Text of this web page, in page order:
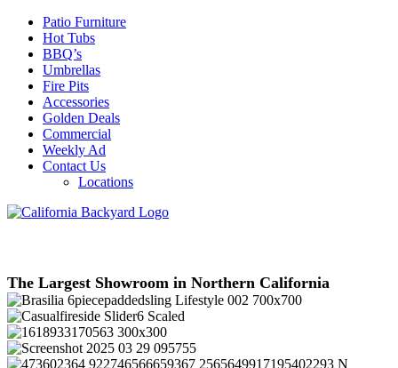
Patio Furniture
Hot Tubs
BBQ’s
Umbrellas
Fire Pits
Accessories
Golden Deals
Commercial
Weekly Ad
Contact Us
Locations
The Largest Showroom in Northern California